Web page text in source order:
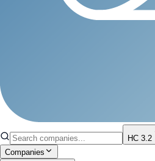
HC 3.2
Companies